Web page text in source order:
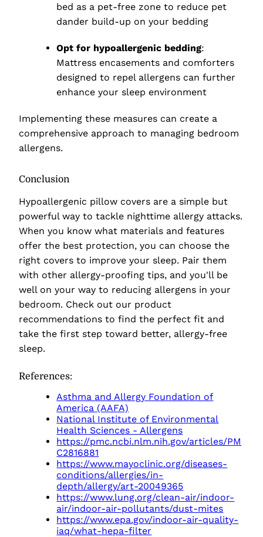
bed as a pet-free zone to reduce pet
dander build-up on your bedding
Opt for hypoallergenic bedding:
Mattress encasements and comforters
designed to repel allergens can further
enhance your sleep environment
Implementing these measures can create a
comprehensive approach to managing bedroom
allergens.
Conclusion
Hypoallergenic pillow covers are a simple but
powerful way to tackle nighttime allergy attacks.
When you know what materials and features
offer the best protection, you can choose the
right covers to improve your sleep. Pair them
with other allergy-proofing tips, and you'll be
well on your way to reducing allergens in your
bedroom. Check out our product
recommendations to find the perfect fit and
take the first step toward better, allergy-free
sleep.
References:
Asthma and Allergy Foundation of
America (AAFA)
National Institute of Environmental
Health Sciences - Allergens
https://pmc.ncbi.nlm.nih.gov/articles/PM
C2816881
https://www.mayoclinic.org/diseases-
conditions/allergies/in-
depth/allergy/art-20049365
https://www.lung.org/clean-air/indoor-
air/indoor-air-pollutants/dust-mites
https://www.epa.gov/indoor-air-quality-
iaq/what-hepa-filter